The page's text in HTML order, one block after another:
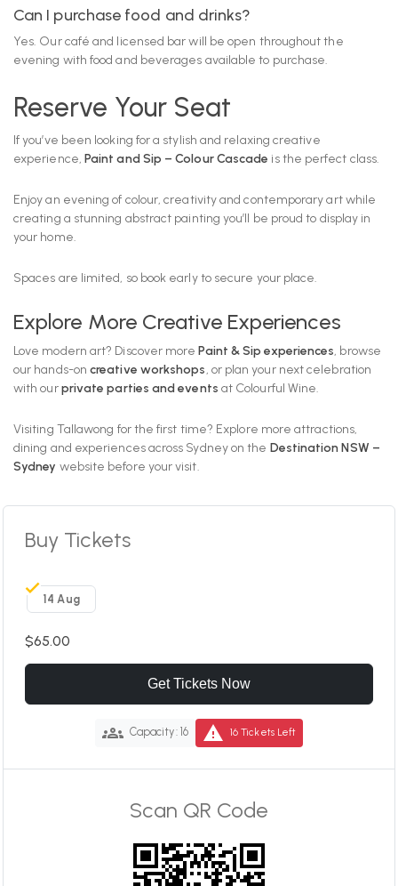
Can I purchase food and drinks?
Yes. Our café and licensed bar will be open throughout the
evening with food and beverages available to purchase.
Reserve Your Seat
If you’ve been looking for a stylish and relaxing creative
experience, Paint and Sip – Colour Cascade is the perfect class.
Enjoy an evening of colour, creativity and contemporary art while
creating a stunning abstract painting you’ll be proud to display in
your home.
Spaces are limited, so book early to secure your place.
Explore More Creative Experiences
Love modern art? Discover morePaint & Sip experiences, browse
our hands-oncreative workshops, or plan your next celebration
with ourprivate parties and events at Colourful Wine.
Visiting Tallawong for the first time? Explore more attractions,
dining and experiences across Sydney on the Destination NSW –
Sydney website before your visit.
Buy Tickets
14 Aug
$65.00
Get Tickets Now
groups Capacity: 16 warning 16 Tickets Left
Scan QR Code